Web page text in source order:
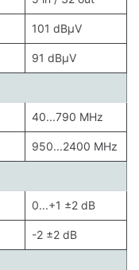
101 dBµV
91 dBµV
40...790 MHz
950...2400 MHz
0...+1 ±2 dB
-2 ±2 dB